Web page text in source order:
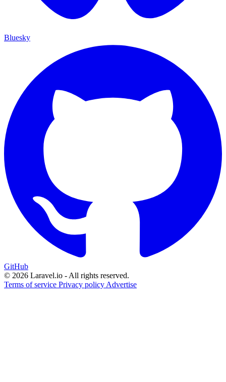
Bluesky
GitHub
© 2026 Laravel.io - All rights reserved.
Terms of service Privacy policy Advertise